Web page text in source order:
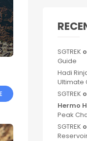
SGTREK
Guide
Hadi
Ultimate
SGTREK
Hermo
Peak
SGTREK